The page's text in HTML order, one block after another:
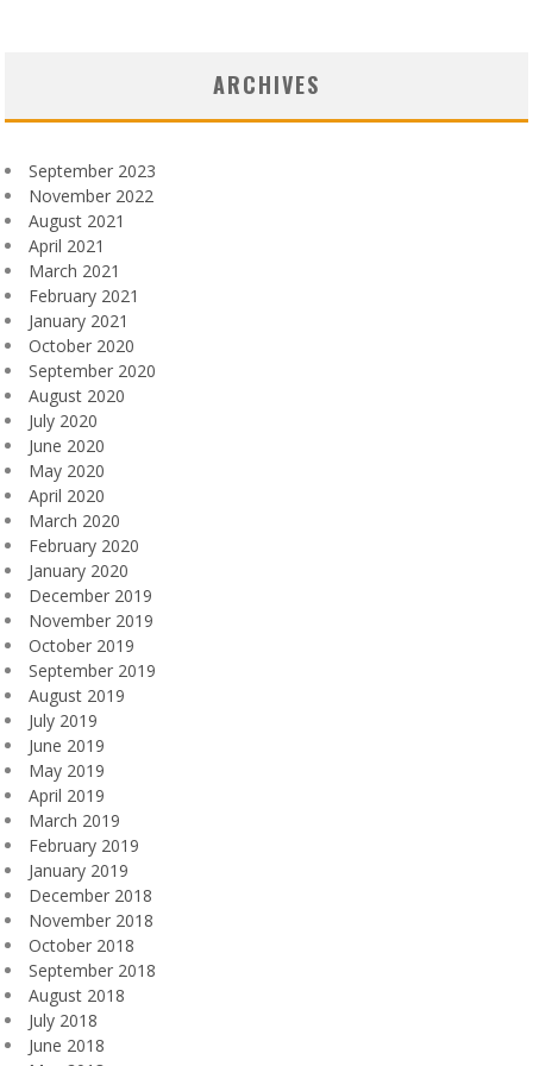
ARCHIVES
September 2023
November 2022
August 2021
April 2021
March 2021
February 2021
January 2021
October 2020
September 2020
August 2020
July 2020
June 2020
May 2020
April 2020
March 2020
February 2020
January 2020
December 2019
November 2019
October 2019
September 2019
August 2019
July 2019
June 2019
May 2019
April 2019
March 2019
February 2019
January 2019
December 2018
November 2018
October 2018
September 2018
August 2018
July 2018
June 2018